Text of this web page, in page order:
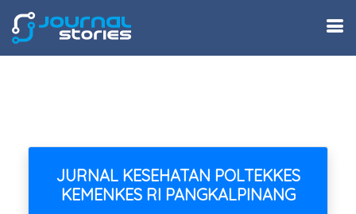
JURNAL KESEHATAN POLTEKKES
KEMENKES RI PANGKALPINANG